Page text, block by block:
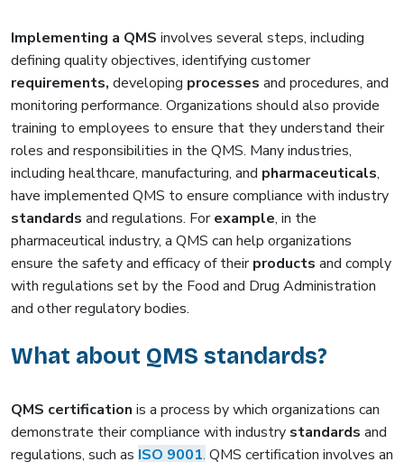
Implementing a QMS involves several steps, including
defining quality objectives, identifying customer
requirements, developing processes and procedures, and
monitoring performance. Organizations should also provide
training to employees to ensure that they understand their
roles and responsibilities in the QMS. Many industries,
including healthcare, manufacturing, and pharmaceuticals,
have implemented QMS to ensure compliance with industry
standards and regulations. Forexample, in the
pharmaceutical industry, a QMS can help organizations
ensure the safety and efficacy of theirproducts and comply
with regulations set by the Food and Drug Administration
and other regulatory bodies.
What about QMS standards?
QMS certification is a process by which organizations can
demonstrate their compliance with industry standards and
regulations, such as ISO 9001. QMS certification involves an